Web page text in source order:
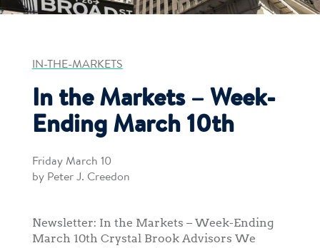
IN-THE-MARKETS
In the Markets – Week-
Ending March 10th
Friday March 10
by Peter J. Creedon
Newsletter: In the Markets – Week-Ending
March 10th Crystal Brook Advisors We